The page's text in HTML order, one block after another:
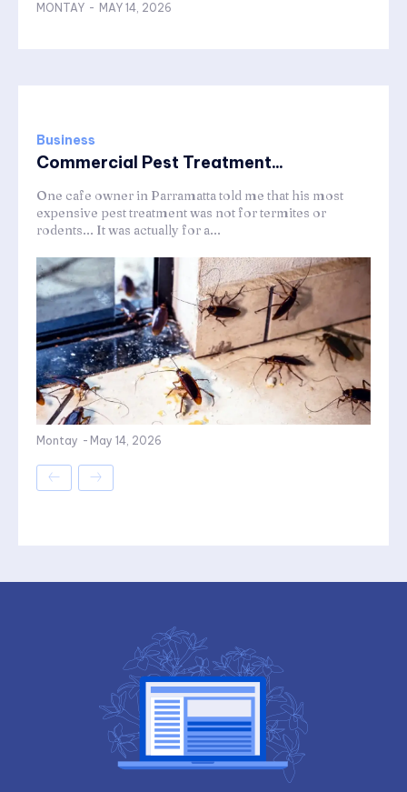
MONTAY - MAY 14, 2026
Business
Commercial Pest Treatment...
One cafe owner in Parramatta told me that his most
expensive pest treatment was not for termites or
rodents... It was actually for a...
Montay - May 14, 2026